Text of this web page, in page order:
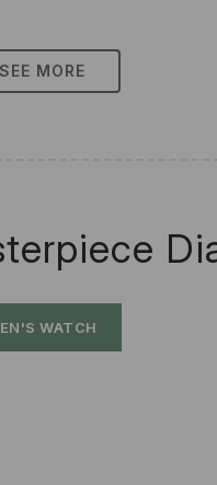
SEE MORE
WATCH